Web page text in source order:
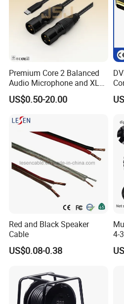
Premium Core 2 Balanced
Audio Microphone and XLR
DMX Snake Cable
US$0.50-20.00
Red and Black Speaker
Cable
US$0.08-0.38
4-